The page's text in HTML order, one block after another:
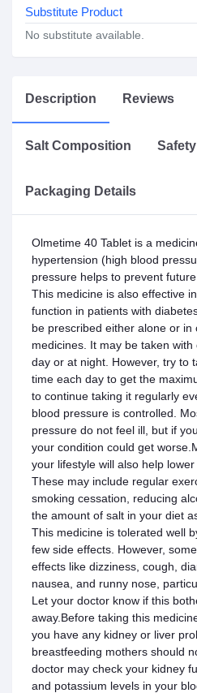
Substitute Product
No substitute available.
Description Reviews
Salt Composition
Packaging Details
Olmetime 40 Tablet is a
hypertension (high blood
pressure helps to prevent
This medicine is also effective
function in patients with
be prescribed either alone or in
medicines. It may be taken
day or at night. However, try to
time each day to get the
to continue taking it regularly
blood pressure is controlled.
pressure do not feel ill, but if
your condition could get
your lifestyle will also help
These may include regular
smoking cessation, reducing
the amount of salt in your diet
This medicine is tolerated well
few side effects. However,
effects like dizziness, cough,
nausea, and runny nose,
Let your doctor know if this
away.Before taking this
you have any kidney or liver
breastfeeding mothers should
doctor may check your kidney
and potassium levels in your